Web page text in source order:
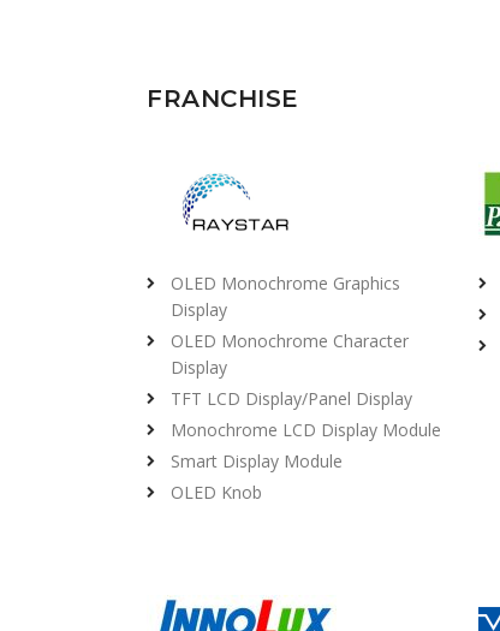
FRANCHISE
OLED Monochrome Graphics
Display
OLED Monochrome Character
Display
TFT LCD Display/Panel Display
Monochrome LCD Display Module
Smart Display Module
OLED Knob